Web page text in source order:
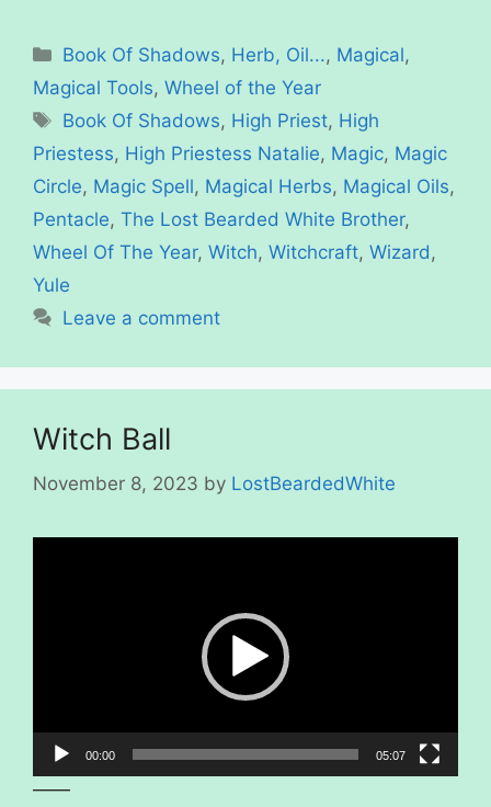
Categories
Book Of Shadows, Herb, Oil..., Magical,
Magical Tools, Wheel of the Year
Tags
Book Of Shadows, High Priest, High
Priestess, High Priestess Natalie, Magic, Magic
Circle, Magic Spell, Magical Herbs, Magical Oils,
Pentacle, The Lost Bearded White Brother,
Wheel Of The Year, Witch, Witchcraft, Wizard,
Yule
Leave a comment
Witch Ball
November 8, 2023 by LostBeardedWhite
00:00 05:07
——